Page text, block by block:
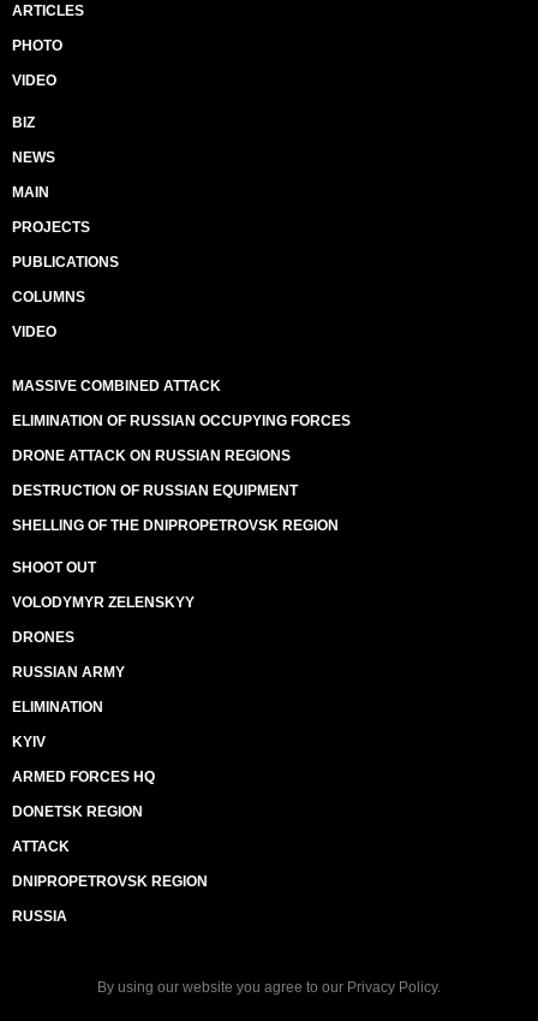
ARTICLES
PHOTO
VIDEO
BIZ
NEWS
MAIN
PROJECTS
PUBLICATIONS
COLUMNS
VIDEO
MASSIVE COMBINED ATTACK
ELIMINATION OF RUSSIAN OCCUPYING FORCES
DRONE ATTACK ON RUSSIAN REGIONS
DESTRUCTION OF RUSSIAN EQUIPMENT
SHELLING OF THE DNIPROPETROVSK REGION
SHOOT OUT
VOLODYMYR ZELENSKYY
DRONES
RUSSIAN ARMY
ELIMINATION
KYIV
ARMED FORCES HQ
DONETSK REGION
ATTACK
DNIPROPETROVSK REGION
RUSSIA
By using our website you agree to our Privacy Policy.